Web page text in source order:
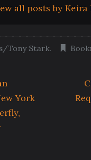
all posts by Keira
Tony Stark.
York